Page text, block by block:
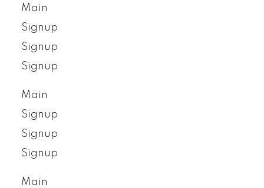
Main
Signup
Signup
Signup
Main
Signup
Signup
Signup
Main